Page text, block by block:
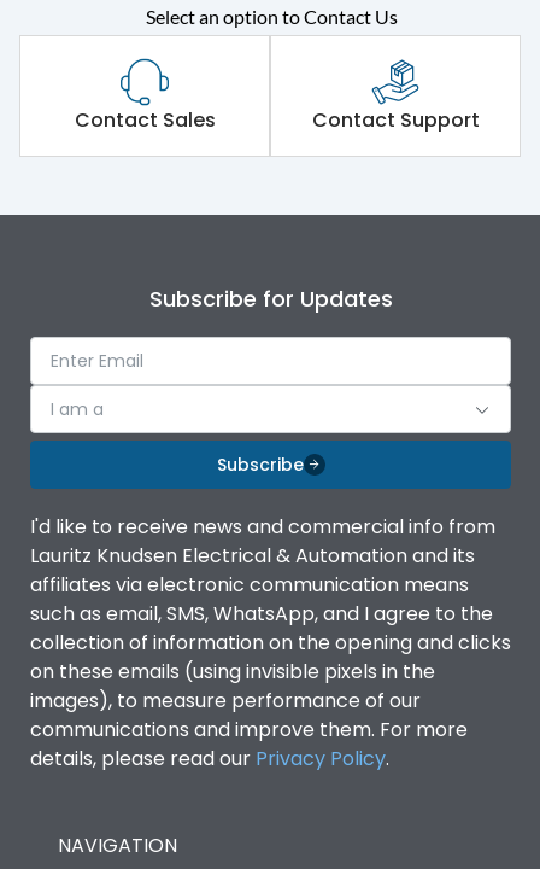
Select an option to Contact Us
Contact Sales Contact Support
Subscribe for Updates
I am a
Subscribe
I'd like to receive news and commercial info from
Lauritz Knudsen Electrical & Automation and its
affiliates via electronic communication means
such as email, SMS, WhatsApp, and I agree to the
collection of information on the opening and clicks
on these emails (using invisible pixels in the
images), to measure performance of our
communications and improve them. For more
details, please read our Privacy Policy.
NAVIGATION